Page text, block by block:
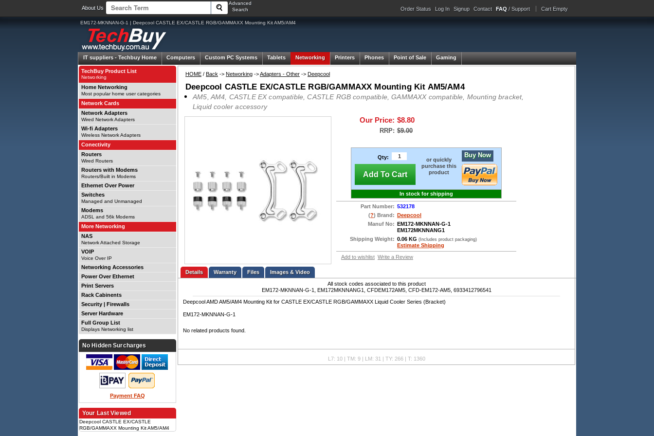
About Us
Advanced
Search
Order Status Log In Signup Contact FAQ / Support Cart Empty
EM172-MKNNAN-G-1 | Deepcool CASTLE EX/CASTLE RGB/GAMMAXX Mounting Kit AM5/AM4
IT suppliers - Techbuy Home Computers Custom PC Systems Tablets Networking Printers Phones Point of Sale Gaming
HOME / Back -> Networking ->Adapters - Other -> Deepcool
Deepcool CASTLE EX/CASTLE RGB/GAMMAXX Mounting Kit AM5/AM4
AM5, AM4, CASTLE EX compatible, CASTLE RGB compatible, GAMMAXX compatible, Mounting bracket,
Liquid cooler accessory
Our Price: $8.80
RRP: $9.00
Qty:
Add To Cart
or quickly
purchase this
product
Buy Now
In stock for shipping
Part Number: 532178
(?) Brand: Deepcool
Manuf No: EM172-MKNNAN-G-1
EM172MKNNANG1
Shipping Weight: 0.06 KG (Includes product packaging)
Estimate Shipping
Add to wishlist Write a Review
Details Files
Images & Video
All stock codes associated to this product
EM172-MKNNAN-G-1, EM172MKNNANG1, CFDEM172AM5, CFD-EM172-AM5, 6933412796541
Deepcool AMD AM5/AM4 Mounting Kit for CASTLE EX/CASTLE RGB/GAMMAXX Liquid Cooler Series (Bracket)
EM172-MKNNAN-G-1
No related products found.
L7: 10 | TM: 9 | LM: 31 | TY: 266 | T: 1360
TechBuy Product List
Networking
Home Networking
Most popular home user categories
Network Cards
Network Adapters
Wired Network Adapters
Wi-fi Adapters
Wireless Network Adapters
Conectivity
Routers
Wired Routers
Routers with Modems
Routers/Built in Modems
Ethernet Over Power
Switches
Managed and Unmanaged
Modems
ADSL and 56k Modems
More Networking
NAS
Network Attached Storage
VOIP
Voice Over IP
Networking Accessories
Power Over Ethernet
Print Servers
Rack Cabinents
Security | Firewalls
Server Hardware
Full Group List
Displays Networking list
No Hidden Surcharges
Payment FAQ
Your Last Viewed
Deepcool CASTLE EX/CASTLE
RGB/GAMMAXX Mounting Kit AM5/AM4